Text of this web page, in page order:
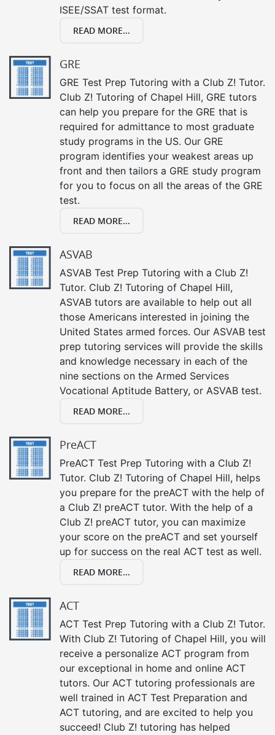
ISEE/SSAT test format.
READ MORE...
GRE
GRE Test Prep Tutoring with a Club Z! Tutor.
Club Z! Tutoring of Chapel Hill, GRE tutors
can help you prepare for the GRE that is
required for admittance to most graduate
study programs in the US. Our GRE
program identifies your weakest areas up
front and then tailors a GRE study program
for you to focus on all the areas of the GRE
test.
READ MORE...
ASVAB
ASVAB Test Prep Tutoring with a Club Z!
Tutor. Club Z! Tutoring of Chapel Hill,
ASVAB tutors are available to help out all
those Americans interested in joining the
United States armed forces. Our ASVAB test
prep tutoring services will provide the skills
and knowledge necessary in each of the
nine sections on the Armed Services
Vocational Aptitude Battery, or ASVAB test.
READ MORE...
PreACT
PreACT Test Prep Tutoring with a Club Z!
Tutor. Club Z! Tutoring of Chapel Hill, helps
you prepare for the preACT with the help of
a Club Z! preACT tutor. With the help of a
Club Z! preACT tutor, you can maximize
your score on the preACT and set yourself
up for success on the real ACT test as well.
READ MORE...
ACT
ACT Test Prep Tutoring with a Club Z! Tutor.
With Club Z! Tutoring of Chapel Hill, you will
receive a personalize ACT program from
our exceptional in home and online ACT
tutors. Our ACT tutoring professionals are
well trained in ACT Test Preparation and
ACT tutoring, and are excited to help you
succeed! Club Z! tutoring has helped